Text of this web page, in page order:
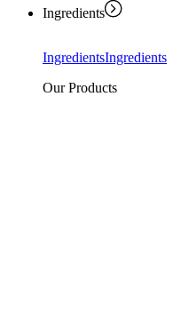
Ingredients
IngredientsIngredients
Our Products